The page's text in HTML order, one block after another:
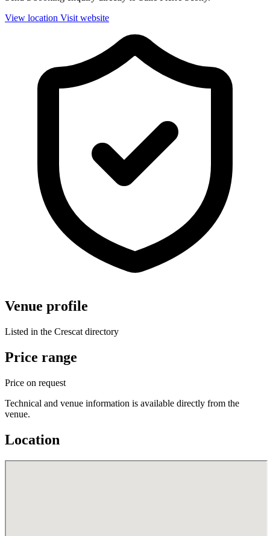
View location Visit website
Venue profile
Listed in the Crescat directory
Price range
Price on request
Technical and venue information is available directly from the
venue.
Location